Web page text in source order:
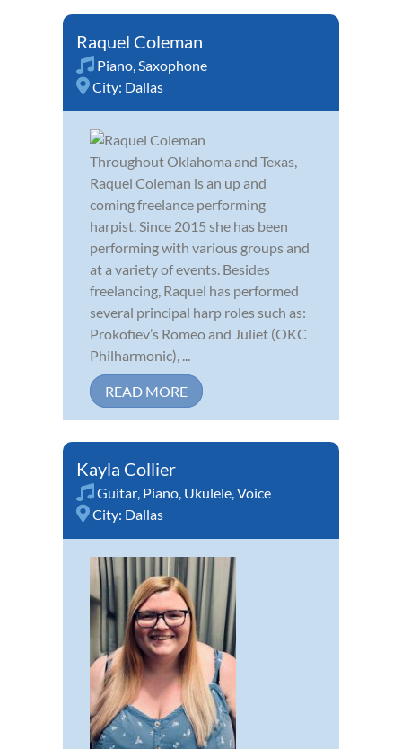
Raquel Coleman
Piano,Saxophone
City: Dallas
Throughout Oklahoma and Texas,
Raquel Coleman is an up and
coming freelance performing
harpist. Since 2015 she has been
performing with various groups and
at a variety of events. Besides
freelancing, Raquel has performed
several principal harp roles such as:
Prokofiev’s Romeo and Juliet (OKC
Philharmonic), ...
READ MORE
Kayla Collier
Guitar, Piano, Ukulele,Voice
City: Dallas